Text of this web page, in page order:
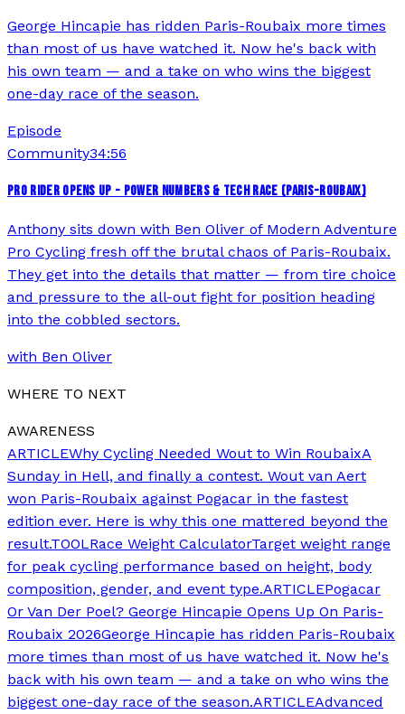
George Hincapie has ridden Paris-Roubaix more times
than most of us have watched it. Now he's back with
his own team — and a take on who wins the biggest
one-day race of the season.
Episode
Community34:56
PRO RIDER OPENS UP - POWER NUMBERS & TECH RACE (PARIS-ROUBAIX)
Anthony sits down with Ben Oliver of Modern Adventure
Pro Cycling fresh off the brutal chaos of Paris-Roubaix.
They get into the details that matter — from tire choice
and pressure to the all-out fight for position heading
into the cobbled sectors.
with Ben Oliver
WHERE TO NEXT
AWARENESS
ARTICLEWhy Cycling Needed Wout to Win RoubaixA
Sunday in Hell, and finally a contest. Wout van Aert
won Paris-Roubaix against Pogacar in the fastest
edition ever. Here is why this one mattered beyond the
result.TOOLRace Weight CalculatorTarget weight range
for peak cycling performance based on height, body
composition, gender, and event type.ARTICLEPogacar
Or Van Der Poel? George Hincapie Opens Up On Paris-
Roubaix 2026George Hincapie has ridden Paris-Roubaix
more times than most of us have watched it. Now he's
back with his own team — and a take on who wins the
biggest one-day race of the season.ARTICLEAdvanced